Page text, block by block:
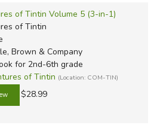
of Tintin Volume 5 (3-in-1)
of Tintin
Brown & Company
for 2nd-6th grade
of Tintin (Location: COM-TIN)
$28.99